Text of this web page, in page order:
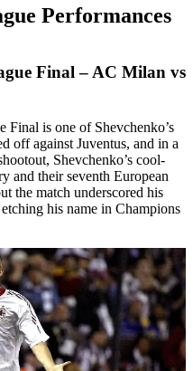
Performances
Final – AC Milan vs
Final is one of Shevchenko’s
off against Juventus, and in a
Shevchenko’s cool-
and their seventh European
the match underscored his
his name in Champions